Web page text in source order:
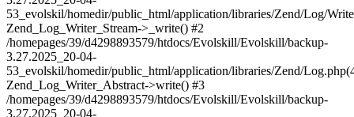
53_evolskil/homedir/public_html/application/libraries/Zend/Log/
Zend_Log_Writer_Stream->_write() #2
/homepages/39/d4298893579/htdocs/Evolskill/Evolskill/backup-
3.27.2025_20-04-
53_evolskil/homedir/public_html/application/libraries/Zend/
Zend_Log_Writer_Abstract->write() #3
/homepages/39/d4298893579/htdocs/Evolskill/Evolskill/backup-
3.27.2025_20-04-